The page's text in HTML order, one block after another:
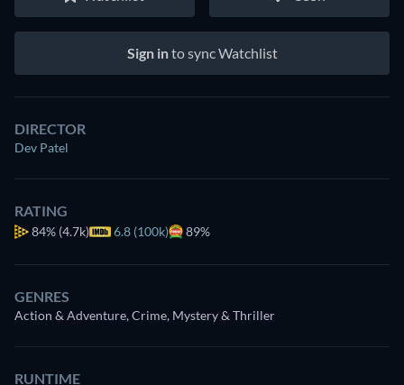
Sign into sync Watchlist
DIRECTOR
Dev Patel
RATING
84% (4.7k) 6.8 (100k) 89%
GENRES
Action & Adventure, Crime, Mystery & Thriller
RUNTIME